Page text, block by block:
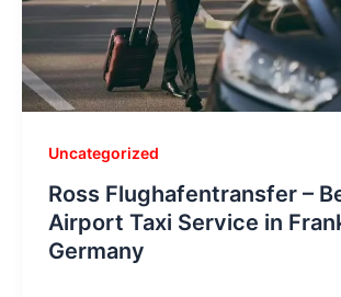
Uncategorized
Ross Flughafentransfer –
Airport Taxi Service in
Germany